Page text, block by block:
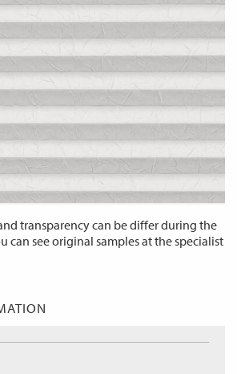
transparency can be differ during the
can see original samples at the specialist